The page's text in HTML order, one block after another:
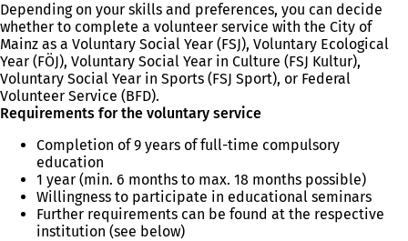
Depending on your skills and preferences, you can decide
whether to complete a volunteer service with the City of
Mainz as a Voluntary Social Year (FSJ), Voluntary Ecological
Year (FÖJ), Voluntary Social Year in Culture (FSJ Kultur),
Voluntary Social Year in Sports (FSJ Sport), or Federal
Volunteer Service (BFD).
Requirements for the voluntary service
Completion of 9 years of full-time compulsory
education
1 year (min. 6 months to max. 18 months possible)
Willingness to participate in educational seminars
Further requirements can be found at the respective
institution (see below)